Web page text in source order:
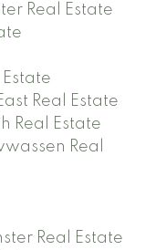
Real Estate
Real Estate
Real Estate
Real
Real Estate